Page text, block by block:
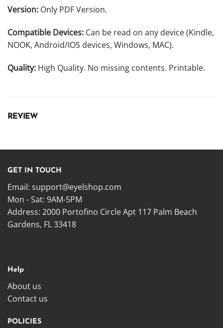
Version: Only PDF Version.
Compatible Devices: Can be read on any device (Kindle,
NOOK, Android/IOS devices, Windows, MAC).
Quality: High Quality. No missing contents. Printable.
REVIEW
GET IN TOUCH
Email: support@eyelshop.com
Mon - Sat: 9AM-5PM
Address: 2000 Portofino Circle Apt 117 Palm Beach
Gardens, FL 33418
Help
About us
Contact us
POLICIES